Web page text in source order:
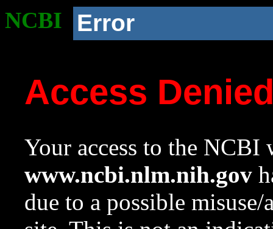
NCBI Error
Access
Your access to the NCBI
www.ncbi.nlm.nih.gov
due to a possible